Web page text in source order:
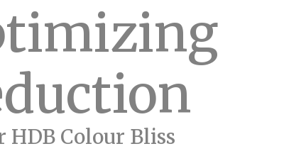
HDB Colour Bliss